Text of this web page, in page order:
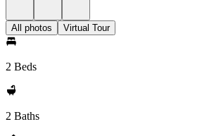
All photos Virtual Tour
2 Beds
2 Baths